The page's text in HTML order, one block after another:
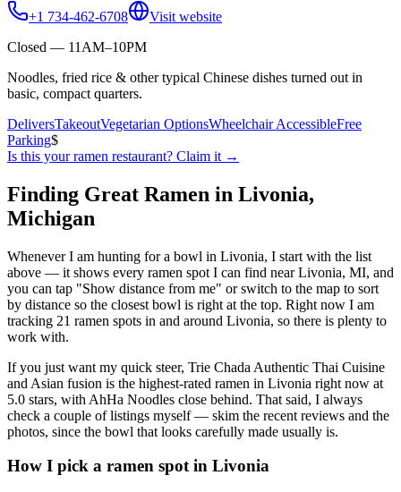
+1 734-462-6708
Visit website
Closed — 11AM–10PM
Noodles, fried rice & other typical Chinese dishes turned out in
basic, compact quarters.
DeliversTakeoutVegetarian OptionsWheelchair AccessibleFree
Parking$
Is this yourramen restaurant? Claim it →
Finding Great Ramen in Livonia,
Michigan
Whenever I am hunting for a bowl in Livonia, I start with the list
above — it shows every ramen spot I can find nearLivonia, MI, and
you can tap "Show distance from me" or switch to the map to sort
by distance so the closest bowl is right at the top. Right now I am
tracking 21 ramen spots in and around Livonia, so there is plenty to
work with.
If you just want my quick steer, Trie Chada Authentic Thai Cuisine
and Asian fusion is the highest-rated ramen in Livonia right now at
5.0 stars, with AhHa Noodles close behind. That said, I always
check a couple of listings myself — skim the recent reviews and the
photos, since the bowl that looks carefully made usually is.
How I pick a ramen spot in Livonia